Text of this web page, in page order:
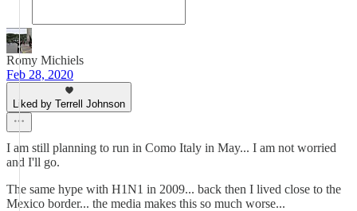
Romy Michiels
Feb 28, 2020
Liked by Terrell Johnson
I am still planning to run in Como Italy in May... I am not worried
and I'll go.
The same hype with H1N1 in 2009... back then I lived close to the
Mexico border... the media makes this so much worse...